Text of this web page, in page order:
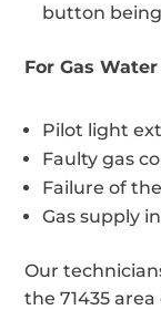
button
For Gas
Pilot light
Faulty gas
Failure of
Gas supply
Our
the 71435